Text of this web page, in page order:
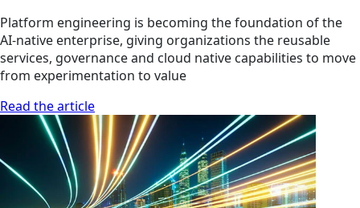
Platform engineering is becoming the foundation of the
AI-native enterprise, giving organizations the reusable
services, governance and cloud native capabilities to move
from experimentation to value
Read the article